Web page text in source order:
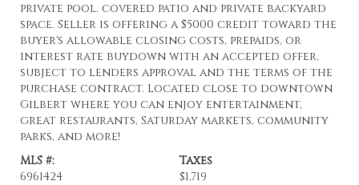
private pool. covered patio and private backyard
space. Seller is offering a $5000 credit toward the
buyer's allowable closing costs, prepaids, or
interest rate buydown with an accepted offer,
subject to lenders approval and the terms of the
purchase contract. Located close to downtown
Gilbert where you can enjoy entertainment,
great restaurants, Saturday markets, community
parks, and more!
MLS #:
6961424
Taxes
$1,719